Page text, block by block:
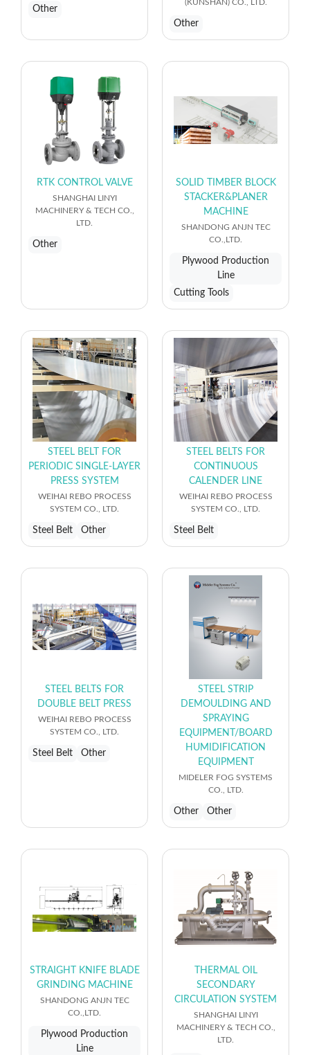
Other
(KUNSHAN) CO., LTD.
Other
RTK CONTROL VALVE
SHANGHAI LINYI
MACHINERY & TECH CO.,
LTD.
Other
SOLID TIMBER BLOCK
STACKER&PLANER
MACHINE
SHANDONG ANJN TEC
CO.,LTD.
Plywood Production
Line
Cutting Tools
STEEL BELT FOR
PERIODIC SINGLE-LAYER
PRESS SYSTEM
WEIHAI REBO PROCESS
SYSTEM CO., LTD.
Steel Belt Other
STEEL BELTS FOR
CONTINUOUS
CALENDER LINE
WEIHAI REBO PROCESS
SYSTEM CO., LTD.
Steel Belt
STEEL BELTS FOR
DOUBLE BELT PRESS
WEIHAI REBO PROCESS
SYSTEM CO., LTD.
Steel Belt Other
STEEL STRIP
DEMOULDING AND
SPRAYING
EQUIPMENT/BOARD
HUMIDIFICATION
EQUIPMENT
MIDELER FOG SYSTEMS
CO., LTD.
Other Other
STRAIGHT KNIFE BLADE
GRINDING MACHINE
SHANDONG ANJN TEC
CO.,LTD.
Plywood Production
Line
THERMAL OIL
SECONDARY
CIRCULATION SYSTEM
SHANGHAI LINYI
MACHINERY & TECH CO.,
LTD.